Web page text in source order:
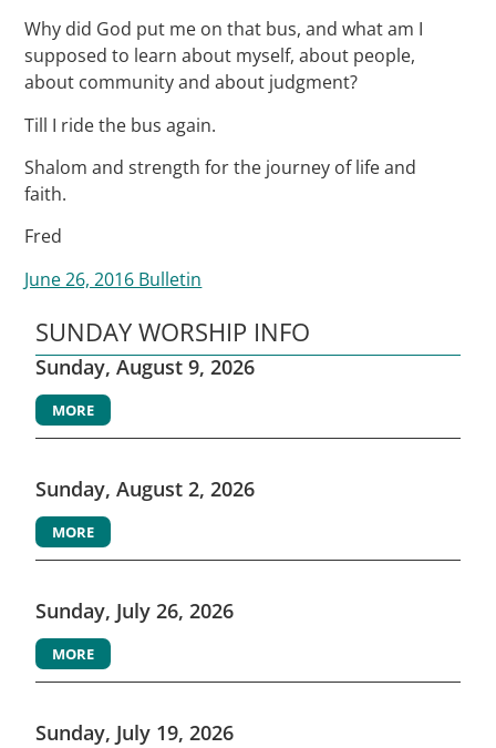
Why did God put me on that bus, and what am I
supposed to learn about myself, about people,
about community and about judgment?
Till I ride the bus again.
Shalom and strength for the journey of life and
faith.
Fred
June 26, 2016 Bulletin
SUNDAY WORSHIP INFO
Sunday, August 9, 2026
MORE
Sunday, August 2, 2026
MORE
Sunday, July 26, 2026
MORE
Sunday, July 19, 2026